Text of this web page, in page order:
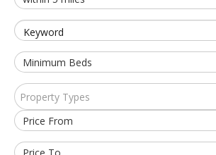
Keyword
Property Types